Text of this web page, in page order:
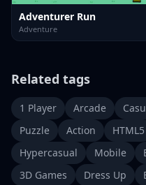
Adventurer Run
Adventure
Related tags
1 Player Arcade
Puzzle
Action HTML5
Hypercasual
Mobile
3D Games
Dress Up